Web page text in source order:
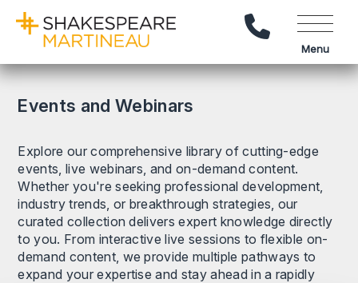
Call Us
Menu
Events and Webinars
Explore our comprehensive library of cutting-edge
events, live webinars, and on-demand content.
Whether you're seeking professional development,
industry trends, or breakthrough strategies, our
curated collection delivers expert knowledge directly
to you. From interactive live sessions to flexible on-
demand content, we provide multiple pathways to
expand your expertise and stay ahead in a rapidly